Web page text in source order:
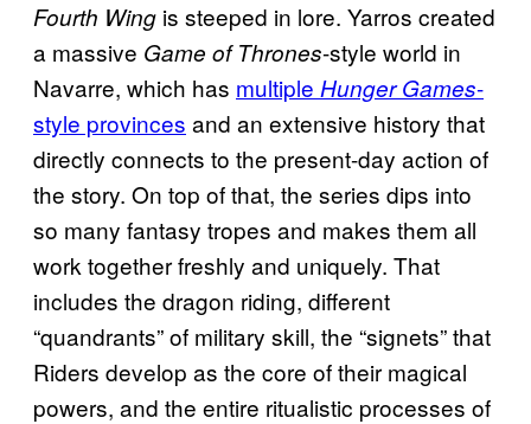
Fourth Wing is steeped in lore. Yarros created
a massive Game of Thrones-style world in
Navarre, which has multiple Hunger Games-
style provinces and an extensive history that
directly connects to the present-day action of
the story. On top of that, the series dips into
so many fantasy tropes and makes them all
work together freshly and uniquely. That
includes the dragon riding, different
“quandrants” of military skill, the “signets” that
Riders develop as the core of their magical
powers, and the entire ritualistic processes of